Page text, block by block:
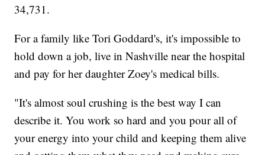
34,731.
For a family like Tori Goddard's, it's impossible to
hold down a job, live in Nashville near the hospital
and pay for her daughter Zoey's medical bills.
"It's almost soul crushing is the best way I can
describe it. You work so hard and you pour all of
your energy into your child and keeping them alive